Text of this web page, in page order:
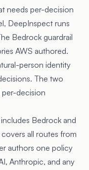
needs per-decision
DeepInspect runs
Bedrock guardrail
AWS authored.
person identity
The two
decision
Bedrock and
all routes from
authors one policy
Anthropic, and any